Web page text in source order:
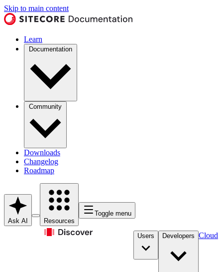
Skip to main content
Learn
Documentation
Community
Downloads
Changelog
Roadmap
Ask AI Resources
Toggle menu
Users Developers Cloud